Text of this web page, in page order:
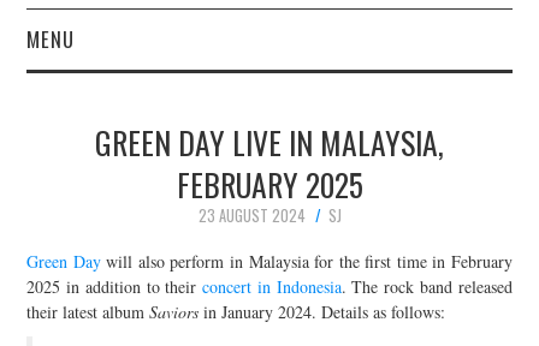
MENU
CONCERT REVIEWS
LIVE PHOTOS
ABOUT & FAQ
GREEN DAY LIVE IN MALAYSIA,
FEBRUARY 2025
23 AUGUST 2024
SJ
Green Daywill also perform in Malaysia for the first time in February
2025 in addition to theirconcert in Indonesia. The rock band released
their latest albumSaviors in January 2024. Details as follows: